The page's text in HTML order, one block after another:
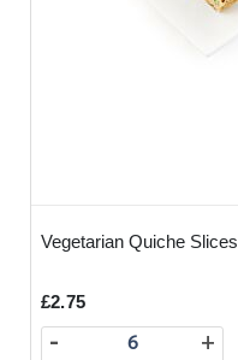
Vegetarian Quiche Slices
£2.75
+
-